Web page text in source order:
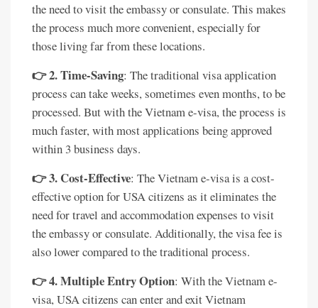
the need to visit the embassy or consulate. This makes
the process much more convenient, especially for
those living far from these locations.
👉 2. Time-Saving: The traditional visa application
process can take weeks, sometimes even months, to be
processed. But with the Vietnam e-visa, the process is
much faster, with most applications being approved
within 3 business days.
👉 3. Cost-Effective: The Vietnam e-visa is a cost-
effective option for USA citizens as it eliminates the
need for travel and accommodation expenses to visit
the embassy or consulate. Additionally, the visa fee is
also lower compared to the traditional process.
👉 4. Multiple Entry Option: With the Vietnam e-
visa, USA citizens can enter and exit Vietnam